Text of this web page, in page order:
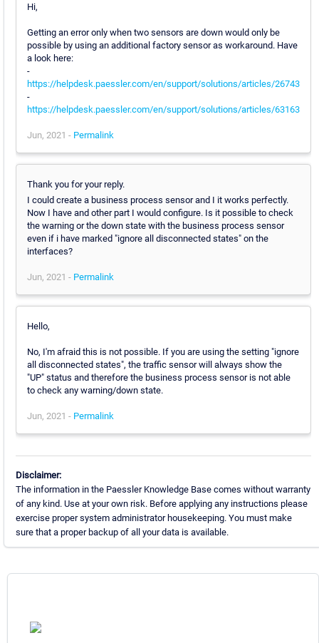
Hi,
Getting an error only when two sensors are down would only be
possible by using an additional factory sensor as workaround. Have
a look here:
-
https://helpdesk.paessler.com/en/support/solutions/articles/26743
-
https://helpdesk.paessler.com/en/support/solutions/articles/63163
Jun, 2021 - Permalink
Thank you for your reply.
I could create a business process sensor and I it works perfectly.
Now I have and other part I would configure. Is it possible to check
the warning or the down state with the business process sensor
even if i have marked "ignore all disconnected states" on the
interfaces?
Jun, 2021 - Permalink
Hello,
No, I'm afraid this is not possible. If you are using the setting "ignore
all disconnected states", the traffic sensor will always show the
"UP" status and therefore the business process sensor is not able
to check any warning/down state.
Jun, 2021 - Permalink
Disclaimer:
The information in the Paessler Knowledge Base comes without warranty
of any kind. Use at your own risk. Before applying any instructions please
exercise proper system administrator housekeeping. You must make
sure that a proper backup of all your data is available.